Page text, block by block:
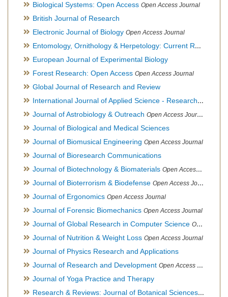
Biological Systems: Open Access Open Access Journal
British Journal of Research
Electronic Journal of Biology Open Access Journal
Entomology, Ornithology & Herpetology: Current Research
European Journal of Experimental Biology
Forest Research: Open Access Open Access Journal
Global Journal of Research and Review
International Journal of Applied Science - Research and Review
Journal of Astrobiology & Outreach Open Access Journal
Journal of Biological and Medical Sciences
Journal of Biomusical Engineering Open Access Journal
Journal of Bioresearch Communications
Journal of Biotechnology & Biomaterials Open Access Journal, Official Journal of Semi-Conductor Society, Society for Applied Biotechnology
Journal of Bioterrorism & Biodefense Open Access Journal
Journal of Ergonomics Open Access Journal
Journal of Forensic Biomechanics Open Access Journal
Journal of Global Research in Computer Science Open Access Journal
Journal of Nutrition & Weight Loss Open Access Journal
Journal of Physics Research and Applications
Journal of Research and Development Open Access Journal
Journal of Yoga Practice and Therapy
Research & Reviews: Journal of Botanical Sciences Open